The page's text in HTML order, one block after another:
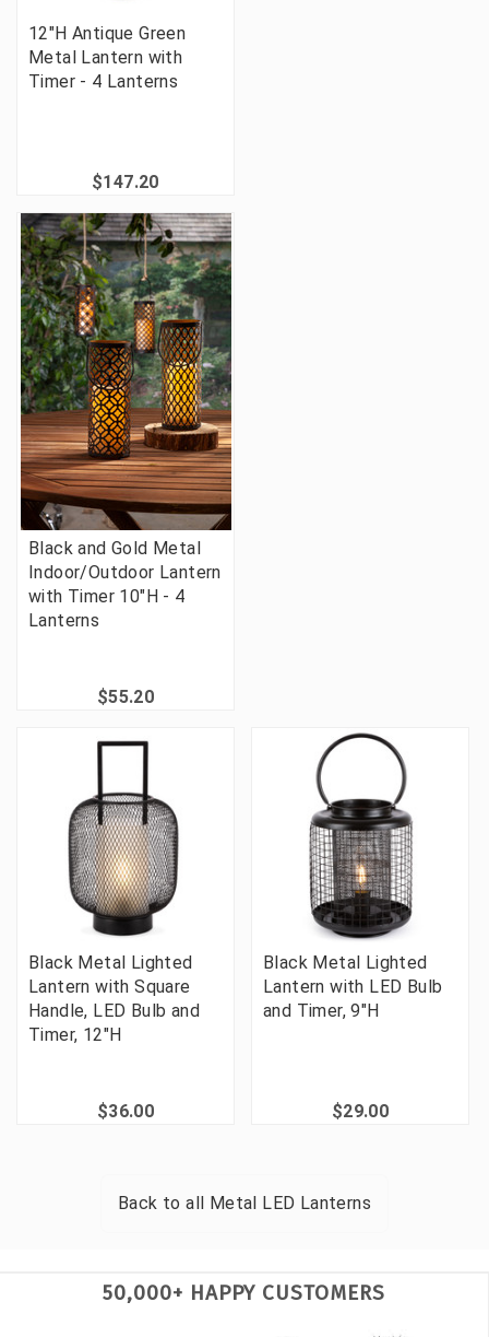
12"H Antique Green
Metal Lantern with
Timer - 4 Lanterns
$147.20
Black and Gold Metal
Indoor/Outdoor Lantern
with Timer 10"H - 4
Lanterns
$55.20
Black Metal Lighted
Lantern with Square
Handle, LED Bulb and
Timer, 12"H
$36.00
Black Metal Lighted
Lantern with LED Bulb
and Timer, 9"H
$29.00
Back to all Metal LED Lanterns
50,000+ HAPPY CUSTOMERS